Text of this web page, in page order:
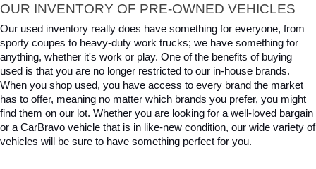
OUR INVENTORY OF PRE-OWNED VEHICLES
Our used inventory really does have something for everyone, from
sporty coupes to heavy-duty work trucks; we have something for
anything, whether it's work or play. One of the benefits of buying
used is that you are no longer restricted to our in-house brands.
When you shop used, you have access to every brand the market
has to offer, meaning no matter which brands you prefer, you might
find them on our lot. Whether you are looking for a well-loved bargain
or a CarBravo vehicle that is in like-new condition, our wide variety of
vehicles will be sure to have something perfect for you.